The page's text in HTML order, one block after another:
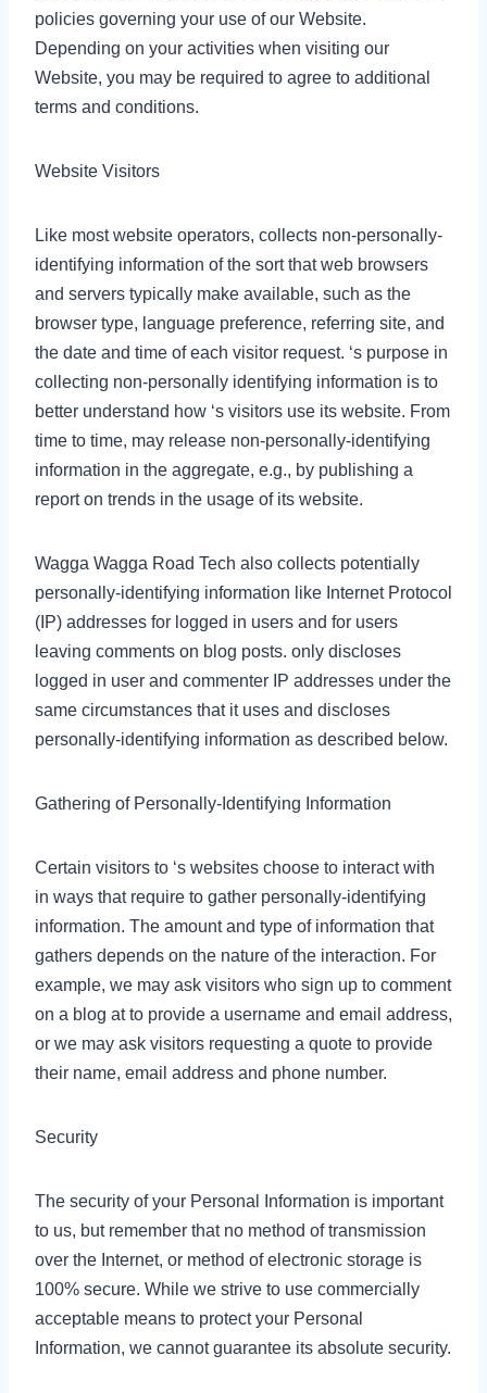
policies governing your use of our Website.
Depending on your activities when visiting our
Website, you may be required to agree to additional
terms and conditions.
Website Visitors
Like most website operators, collects non-personally-
identifying information of the sort that web browsers
and servers typically make available, such as the
browser type, language preference, referring site, and
the date and time of each visitor request. ‘s purpose in
collecting non-personally identifying information is to
better understand how ‘s visitors use its website. From
time to time, may release non-personally-identifying
information in the aggregate, e.g., by publishing a
report on trends in the usage of its website.
Wagga Wagga Road Tech also collects potentially
personally-identifying information like Internet Protocol
(IP) addresses for logged in users and for users
leaving comments on blog posts. only discloses
logged in user and commenter IP addresses under the
same circumstances that it uses and discloses
personally-identifying information as described below.
Gathering of Personally-Identifying Information
Certain visitors to ‘s websites choose to interact with
in ways that require to gather personally-identifying
information. The amount and type of information that
gathers depends on the nature of the interaction. For
example, we may ask visitors who sign up to comment
on a blog at to provide a username and email address,
or we may ask visitors requesting a quote to provide
their name, email address and phone number.
Security
The security of your Personal Information is important
to us, but remember that no method of transmission
over the Internet, or method of electronic storage is
100% secure. While we strive to use commercially
acceptable means to protect your Personal
Information, we cannot guarantee its absolute security.